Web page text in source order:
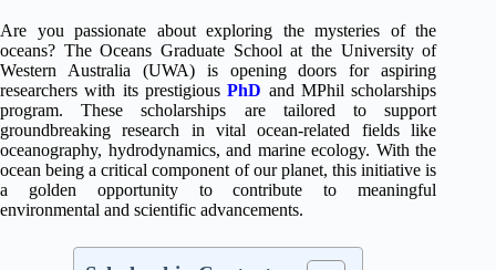
Are you passionate about exploring the mysteries of the
oceans? The Oceans Graduate School at the University of
Western Australia (UWA) is opening doors for aspiring
researchers with its prestigiousPhD and MPhil scholarships
program. These scholarships are tailored to support
groundbreaking research in vital ocean-related fields like
oceanography, hydrodynamics, and marine ecology. With the
ocean being a critical component of our planet, this initiative is
a golden opportunity to contribute to meaningful
environmental and scientific advancements.